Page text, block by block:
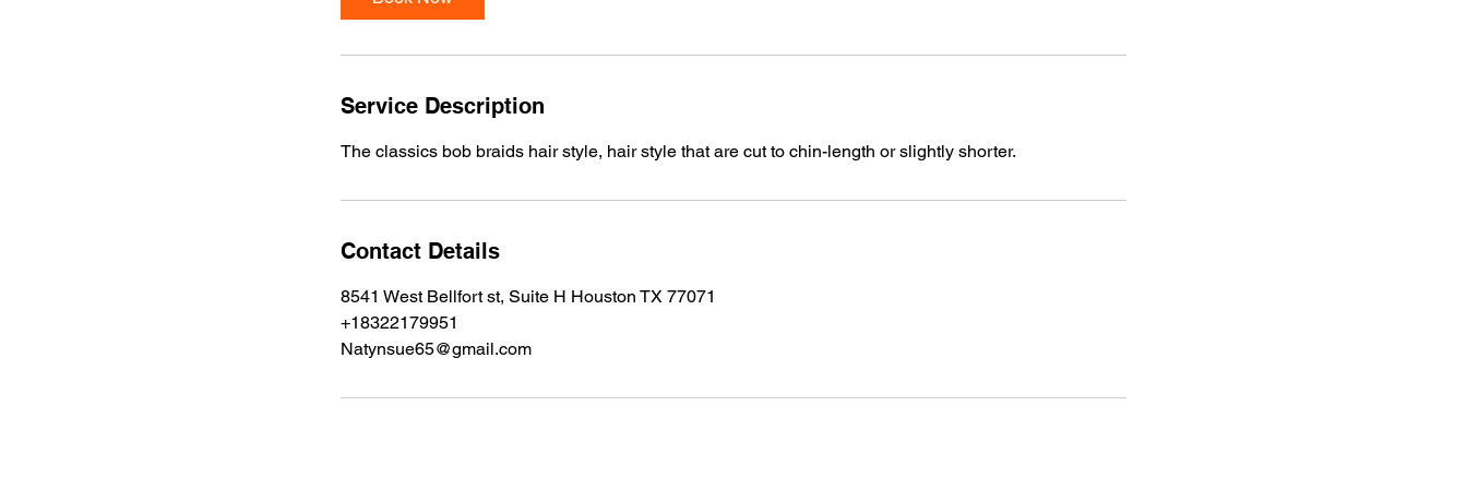
Service Description
The classics bob braids hair style, hair style that are cut to chin-length or slightly shorter.
Contact Details
8541 West Bellfort st, Suite H Houston TX 77071
+18322179951
Natynsue65@gmail.com